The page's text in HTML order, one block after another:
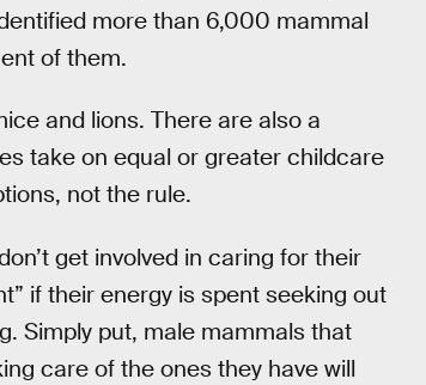
more than 6,000 mammal
of them.
and lions. There are also a
take on equal or greater childcare
not the rule.
get involved in caring for their
if their energy is spent seeking out
Simply put, male mammals that
care of the ones they have will